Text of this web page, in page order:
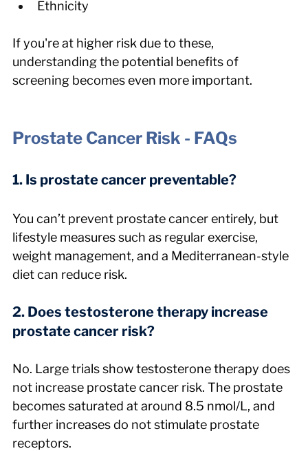
Ethnicity
If you're at higher risk due to these,
understanding the potential benefits of
screening becomes even more important.
Prostate Cancer Risk - FAQs
1. Is prostate cancer preventable?
You can’t prevent prostate cancer entirely, but
lifestyle measures such as regular exercise,
weight management, and a Mediterranean-style
diet can reduce risk.
2. Does testosterone therapy increase
prostate cancer risk?
No. Large trials show testosterone therapy does
not increase prostate cancer risk. The prostate
becomes saturated at around 8.5 nmol/L, and
further increases do not stimulate prostate
receptors.